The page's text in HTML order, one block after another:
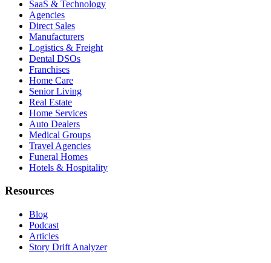
SaaS & Technology
Agencies
Direct Sales
Manufacturers
Logistics & Freight
Dental DSOs
Franchises
Home Care
Senior Living
Real Estate
Home Services
Auto Dealers
Medical Groups
Travel Agencies
Funeral Homes
Hotels & Hospitality
Resources
Blog
Podcast
Articles
Story Drift Analyzer